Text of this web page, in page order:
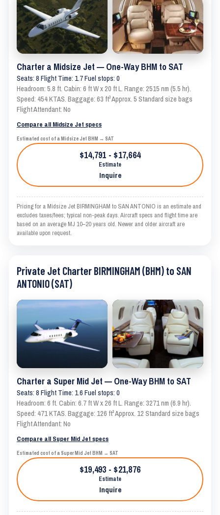
Charter a Midsize Jet — One-Way BHM to SAT
Seats: 8 Flight Time: 1.7 Fuel stops: 0
Headroom: 5.8 ft. Cabin: 6 ft W x 20 ft L. Range: 2515 nm (5.5 hr).
Speed: 454 KTAS. Baggage: 63 ft³ Approx. 5 Standard size bags
Flight Attendant: No
Compare all Midsize Jet specs
Estimated cost of a Midsize Jet BHM → SAT
$14,791 - $17,664
Estimate
Inquire
Pricing for a Midsize Jet BIRMINGHAM to SAN ANTONIO is an estimate and
excludes taxes/fees; typical non-peak days. Aircraft specs and flight time are
based on an average MJ 10–20 years old. Newer and older aircraft are
available upon request.
Private Jet Charter BIRMINGHAM (BHM) to SAN
ANTONIO (SAT)
Charter a Super Mid Jet — One-Way BHM to SAT
Seats: 8 Flight Time: 1.6 Fuel stops: 0
Headroom: 6 ft. Cabin: 6.7 ft W x 26 ft L. Range: 3271 nm (6.9 hr).
Speed: 471 KTAS. Baggage: 126 ft³ Approx. 12 Standard size bags
Flight Attendant: No
Compare all Super Mid Jet specs
Estimated cost of a Super Mid Jet BHM → SAT
$19,493 - $21,876
Estimate
Inquire